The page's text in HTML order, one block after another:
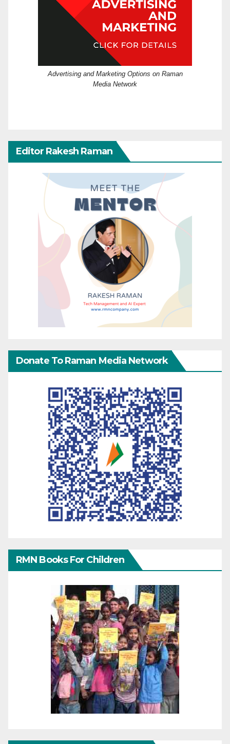
Advertising and Marketing Options on Raman
Media Network
Editor Rakesh Raman
Donate To Raman Media Network
RMN Books For Children